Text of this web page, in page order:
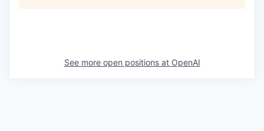
See more open positions at OpenAI